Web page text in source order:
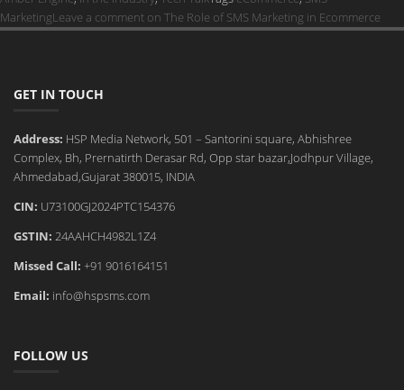
MarketingLeave a comment on The Role of SMS Marketing in Ecommerce
GET IN TOUCH
Address: HSP Media Network, 501 – Santorini square, Abhishree
Complex, Bh, Prernatirth Derasar Rd, Opp star bazar,Jodhpur Village,
Ahmedabad,Gujarat 380015, INDIA
CIN: U73100GJ2024PTC154376
GSTIN: 24AAHCH4982L1Z4
Missed Call: +91 9016164151
Email: info@hspsms.com
FOLLOW US